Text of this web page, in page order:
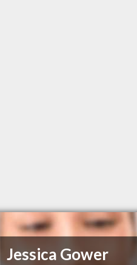
Jessica Gower